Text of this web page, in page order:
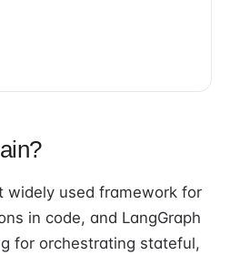
widely used framework for
in code, and LangGraph
for orchestrating stateful,